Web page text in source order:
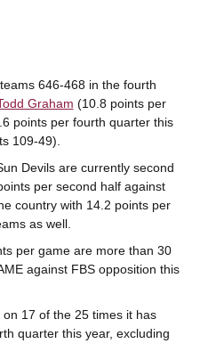
646-468 in the fourth
Graham (10.8 points per
points per fourth quarter this
109-49).
Devils are currently second
per second half against
country with 14.2 points per
as well.
per game are more than 30
against FBS opposition this
17 of the 25 times it has
quarter this year, excluding